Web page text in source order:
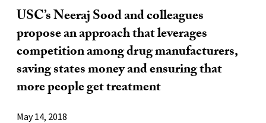
USC’s Neeraj Sood and colleagues
propose an approach that leverages
competition among drug manufacturers,
saving states money and ensuring that
more people get treatment
May 14, 2018